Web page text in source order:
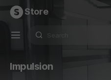
Store
Impulsion